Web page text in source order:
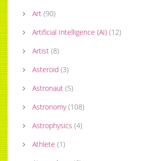
Art (90)
Artificial Intelligence (AI) (12)
Artist (8)
Asteroid (3)
Astronaut (5)
Astronomy (108)
Astrophysics (4)
Athlete (1)